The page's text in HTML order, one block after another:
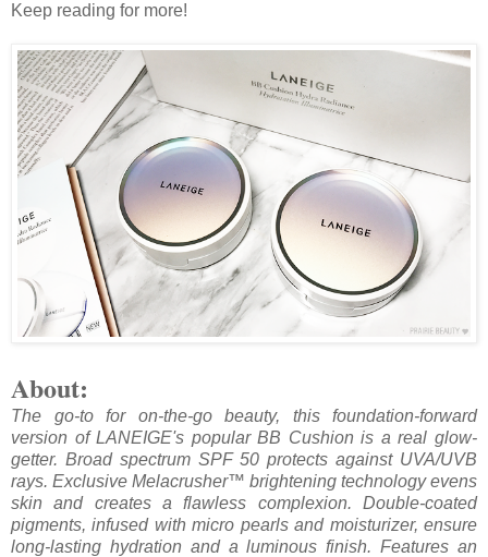
Keep reading for more!
About:
The go-to for on-the-go beauty, this foundation-forward
version of LANEIGE's popular BB Cushion is a real glow-
getter. Broad spectrum SPF 50 protects against UVA/UVB
rays. Exclusive Melacrusher™ brightening technology evens
skin and creates a flawless complexion. Double-coated
pigments, infused with micro pearls and moisturizer, ensure
long-lasting hydration and a luminous finish. Features an